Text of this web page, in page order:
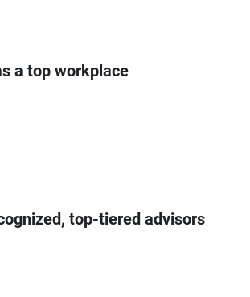
a top workplace
top-tiered advisors